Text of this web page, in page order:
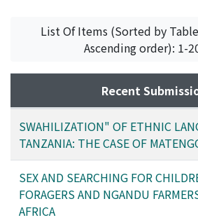
areas such as grammar and
of the middle-sized ethnic
most remarkable infl uence is in
many Swahili words in today’s
spoken by the young people. Some
used as a result of unconscious
used as new vocabulary loaned
points to a language shift that will
stronger, given the overall impact
national language of Tanzania.
List Of Items (Sorted by
Ascending order): 1-
Recent
SWAHILIZATION" OF ETHNIC
TANZANIA: THE CASE OF
SEX AND SEARCHING FOR
FORAGERS AND NGANDU
AFRICA